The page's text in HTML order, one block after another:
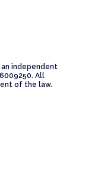
an independent
All
of the law.